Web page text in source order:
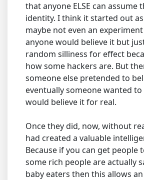
that anyone ELSE can assume
identity. I think it started out
maybe not even an
anyone would believe it but
random silliness for effect
how some hackers are. But
someone else pretended to
eventually someone wanted
would believe it for real.
Once they did, now, without
had created a valuable
Because if you can get people
some rich people are actually
baby eaters then this allows